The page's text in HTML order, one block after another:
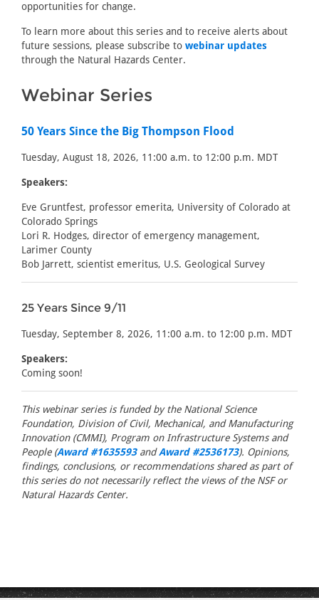
opportunities for change.
To learn more about this series and to receive alerts about
future sessions, please subscribe to webinar updates
through the Natural Hazards Center.
Webinar Series
50 Years Since the Big Thompson Flood
Tuesday, August 18, 2026, 11:00 a.m. to 12:00 p.m. MDT
Speakers:
Eve Gruntfest, professor emerita, University of Colorado at
Colorado Springs
Lori R. Hodges, director of emergency management,
Larimer County
Bob Jarrett, scientist emeritus, U.S. Geological Survey
25 Years Since 9/11
Tuesday, September 8, 2026, 11:00 a.m. to 12:00 p.m. MDT
Speakers:
Coming soon!
This webinar series is funded by the National Science
Foundation, Division of Civil, Mechanical, and Manufacturing
Innovation (CMMI), Program on Infrastructure Systems and
People (Award #1635593andAward #2536173). Opinions,
findings, conclusions, or recommendations shared as part of
this series do not necessarily reflect the views of the NSF or
Natural Hazards Center.